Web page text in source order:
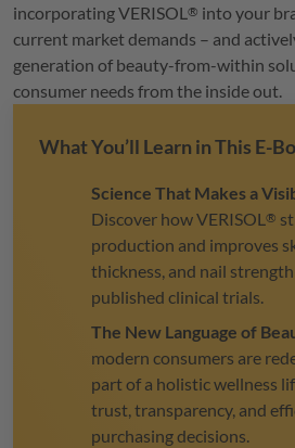
incorporatingVERISOL ® into your
current market demands – and
generation of beauty-from-within
consumer needs from the inside out.
What You’ll Learn in This E-
Science That Makes a
Discover howVERISOL ®
production and improves
thickness, and nail
published clinical trials.
The New Language of
modern consumers are
part of a holistic wellness
trust, transparency, and
purchasing decisions.